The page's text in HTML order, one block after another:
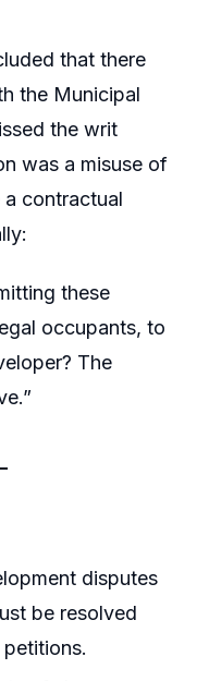
that there
the Municipal
the writ
was a misuse of
contractual
these
occupants, to
The
disputes
be resolved